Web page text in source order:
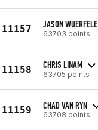
11157 JASON WUERFELE
63703 points
11158 CHRIS LINAM
63705 points
11159 CHAD VAN RYN
63708 points